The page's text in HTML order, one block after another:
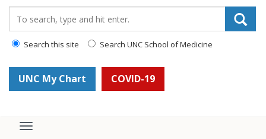
Search this site Search UNC School of Medicine
UNC My Chart COVID-19
Toggle navigation